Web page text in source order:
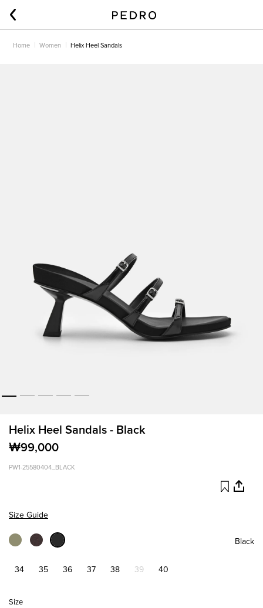
Home Women Helix Heel Sandals
Helix Heel Sandals - Black
₩99,000
PW1-25580404_BLACK
Size Guide
Black
34 35 36 37 38 39 40
Size